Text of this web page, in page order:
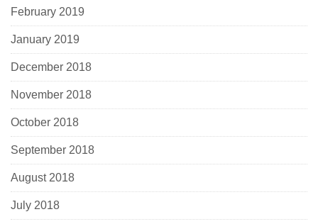
February 2019
January 2019
December 2018
November 2018
October 2018
September 2018
August 2018
July 2018